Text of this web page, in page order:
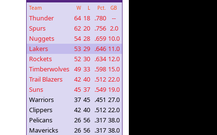
Team W L Pct. GB
Thunder 64 18 .780
--
Spurs
62 20 .756 2.0
Nuggets
54 28 .659 10.0
Lakers
53 29 .646 11.0
Rockets
52 30 .634 12.0
Timberwolves 49 33 .598 15.0
Trail Blazers
42 40 .512 22.0
Suns
45 37 .549 19.0
Warriors
37 45 .451 27.0
Clippers
42 40 .512 22.0
Pelicans
26 56 .317 38.0
Mavericks
26 56 .317 38.0